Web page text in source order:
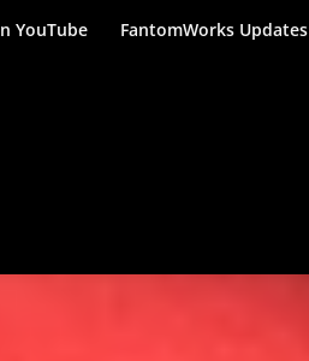
YouTube FantomWorks Updates